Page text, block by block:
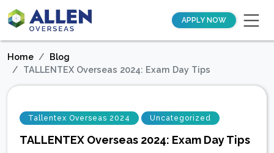
APPLY NOW
Home
Blog
TALLENTEX Overseas 2024: Exam Day Tips
Tallentex Overseas 2024 Uncategorized
TALLENTEX Overseas 2024: Exam Day Tips